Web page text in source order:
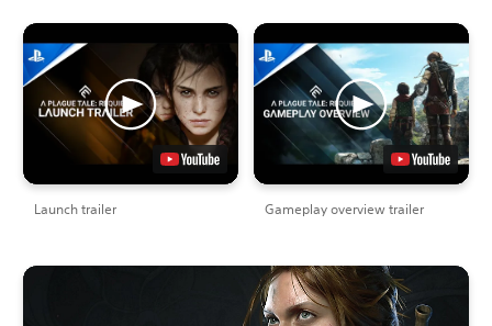
Launch trailer Gameplay overview trailer